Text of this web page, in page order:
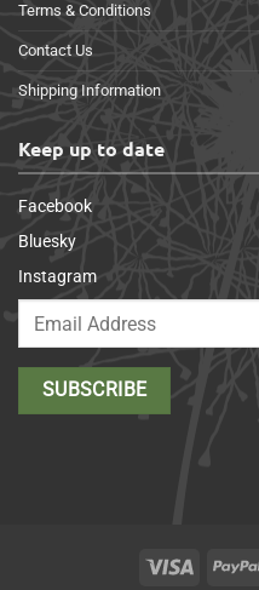
Terms & Conditions
Contact Us
Shipping Information
Keep up to date
Facebook
Bluesky
Instagram
Visa